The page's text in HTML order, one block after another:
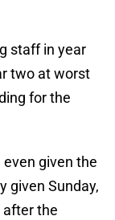
staff in year
two at worst
for the
given the
given Sunday,
after the